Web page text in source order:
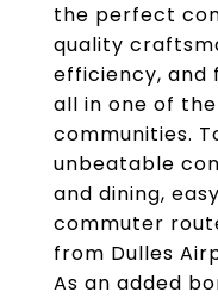
the perfect
quality
efficiency, and
all in one of
communities.
unbeatable
and dining,
commuter
from Dulles
As an added